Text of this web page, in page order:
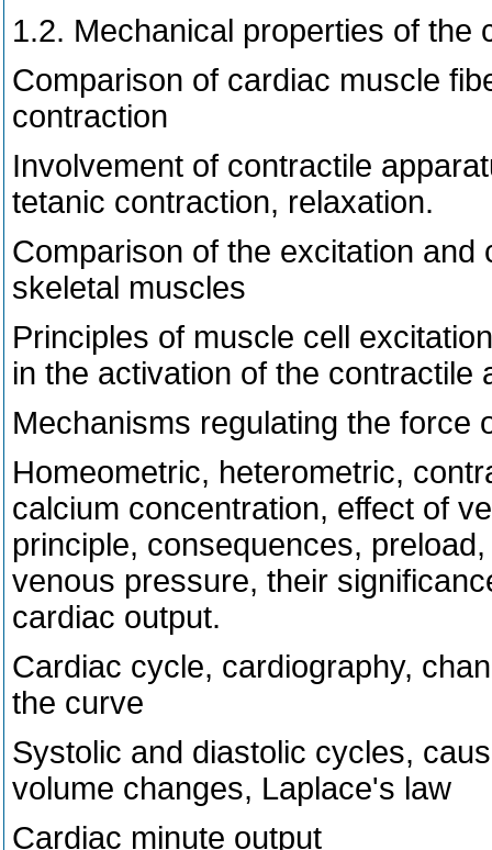
1.2. Mechanical properties of the
Comparison of cardiac muscle
contraction
Involvement of contractile
tetanic contraction, relaxation.
Comparison of the excitation
skeletal muscles
Principles of muscle cell
in the activation of the contractile
Mechanisms regulating the force
Homeometric, heterometric,
calcium concentration, effect of
principle, consequences,
venous pressure, their
cardiac output.
Cardiac cycle, cardiography,
the curve
Systolic and diastolic cycles,
volume changes, Laplace's law
Cardiac minute output